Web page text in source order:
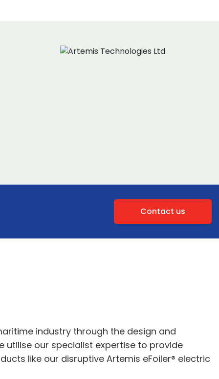
Contact us
industry through the design and
our specialist expertise to provide
like our disruptive Artemis eFoiler® electric